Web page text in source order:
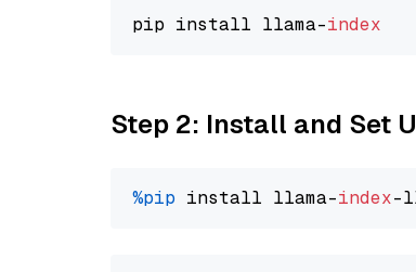
pip install llama-index
Step 2: Install and Set
%pip install llama-index